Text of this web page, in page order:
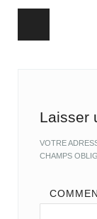
Post
Laisser
VOTRE
CHAMPS